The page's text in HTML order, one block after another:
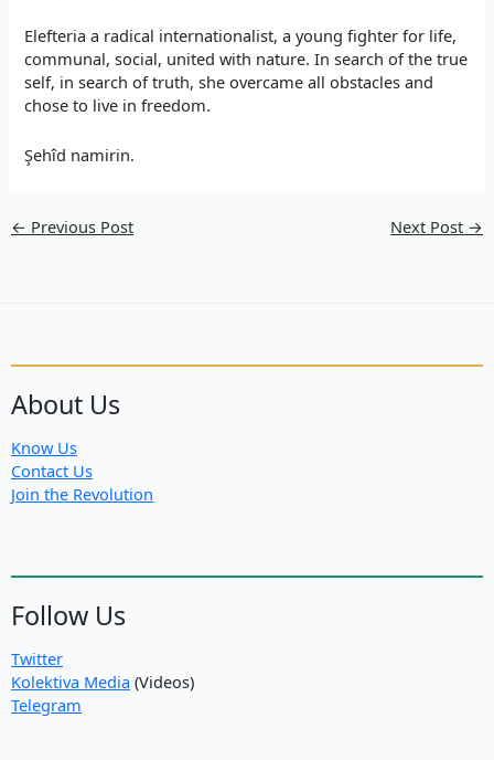
Elefteria a radical internationalist, a young fighter for life,
communal, social, united with nature. In search of the true
self, in search of truth, she overcame all obstacles and
chose to live in freedom.
Şehîd namirin.
← Previous Post Next Post →
About Us
Know Us
Contact Us
Join the Revolution
Follow Us
Twitter
Kolektiva Media (Videos)
Telegram